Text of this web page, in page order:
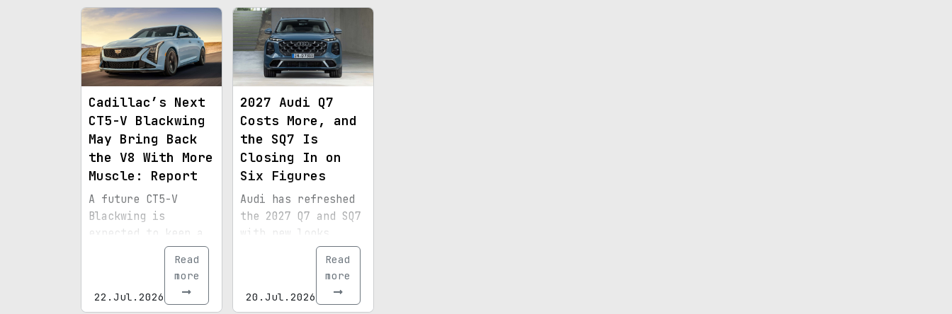
infrastructure, and
exports bound for
North America.
Cadillac’s Next
CT5-V Blackwing
May Bring Back
the V8 With More
Muscle: Report
A future CT5-V
Blackwing is
expected to keep a
supercharged V8 at
the heart of the
22.Jul.2026
Read
more
2027 Audi Q7
Costs More, and
the SQ7 Is
Closing In on
Six Figures
Audi has refreshed
the 2027 Q7 and SQ7
with new looks,
revised engines,
and higher starting
20.Jul.2026
Read
more